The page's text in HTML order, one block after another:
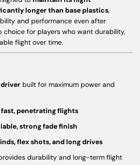
longer than base plastics,
and performance even after
choice for players who want durability,
flight over time.
built for maximum power and
fast, penetrating flights
strong fade finish
flex shots, and long drives
durability and long-term flight